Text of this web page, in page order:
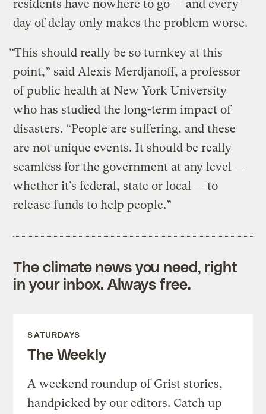
residents have nowhere to go — and every
day of delay only makes the problem worse.
“This should really be so turnkey at this
point,” said Alexis Merdjanoff, a professor
of public health at New York University
who has studied the long-term impact of
disasters. “People are suffering, and these
are not unique events. It should be really
seamless for the government at any level —
whether it’s federal, state or local — to
release funds to help people.”
The climate news you need, right
in your inbox. Always free.
SATURDAYS
The Weekly
A weekend roundup of Grist stories,
handpicked by our editors. Catch up